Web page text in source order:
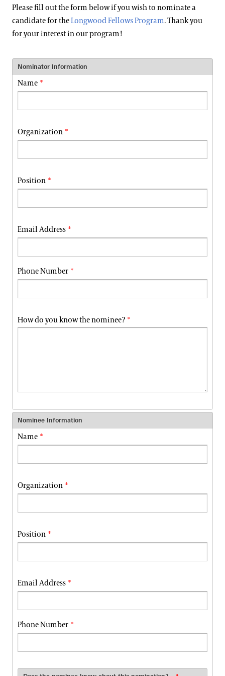
Support
Dine
Shop
Blog
Search
Please fill out the form below if you wish to nominate a
candidate for theLongwood Fellows Program. Thank you
for your interest in our program!
Nominator Information
Name
Organization
Position
Email Address
Phone Number
How do you know the nominee?
Nominee Information
Name
Organization
Position
Email Address
Phone Number